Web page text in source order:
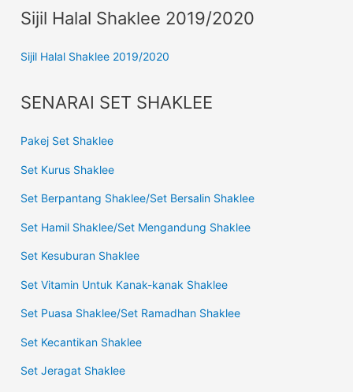
Sijil Halal Shaklee 2019/2020
Sijil Halal Shaklee 2019/2020
SENARAI SET SHAKLEE
Pakej Set Shaklee
Set Kurus Shaklee
Set Berpantang Shaklee/Set Bersalin Shaklee
Set Hamil Shaklee/Set Mengandung Shaklee
Set Kesuburan Shaklee
Set Vitamin Untuk Kanak-kanak Shaklee
Set Puasa Shaklee/Set Ramadhan Shaklee
Set Kecantikan Shaklee
Set Jeragat Shaklee